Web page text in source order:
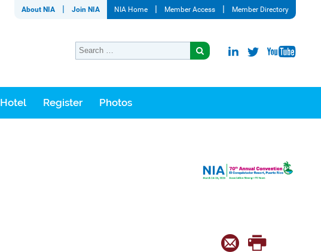
About NIA Join NIA NIA Home Member Access Member Directory
Hotel Register Photos